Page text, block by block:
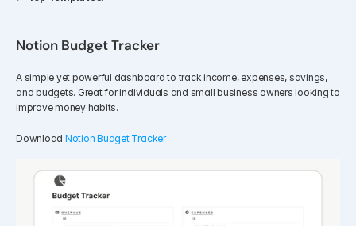
Notion Budget Tracker
A simple yet powerful dashboard to track income, expenses, savings,
and budgets. Great for individuals and small business owners looking to
improve money habits.
Download Notion Budget Tracker